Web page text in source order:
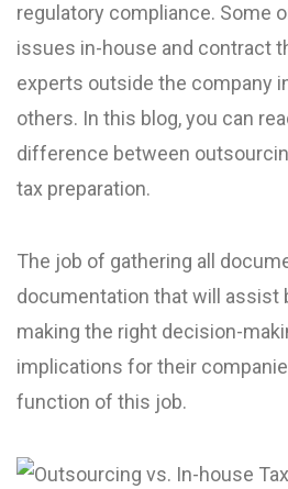
regulatory compliance. Some
issues in-house and contract
experts outside the company
others. In this blog, you can
difference between
tax preparation.
The job of gathering all
documentation that will assist
making the right decision-
implications for their
function of this job.